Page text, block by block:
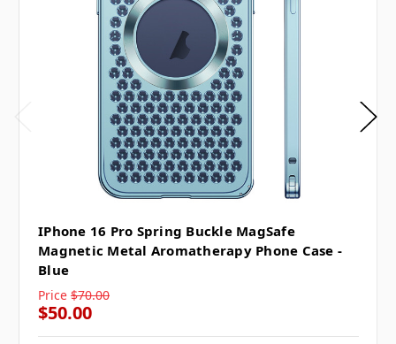
IPhone 16 Pro Spring Buckle MagSafe
Magnetic Metal Aromatherapy Phone Case -
Blue
Price $70.00
$50.00